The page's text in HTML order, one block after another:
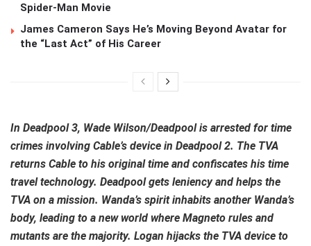
Spider-Man Movie
James Cameron Says He’s Moving Beyond Avatar for
the “Last Act” of His Career
In Deadpool 3, Wade Wilson/Deadpool is arrested for time
crimes involving Cable’s device in Deadpool 2. The TVA
returns Cable to his original time and confiscates his time
travel technology. Deadpool gets leniency and helps the
TVA on a mission. Wanda’s spirit inhabits another Wanda’s
body, leading to a new world where Magneto rules and
mutants are the majority. Logan hijacks the TVA device to